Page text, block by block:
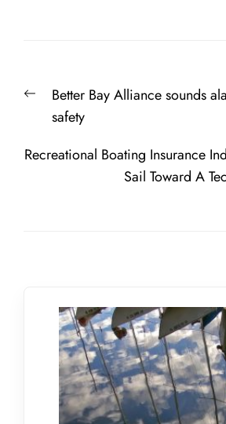
navigation
PreviousBetter Bay Alliance sounds
safety
Recreational Boating Insurance
Sail Toward A